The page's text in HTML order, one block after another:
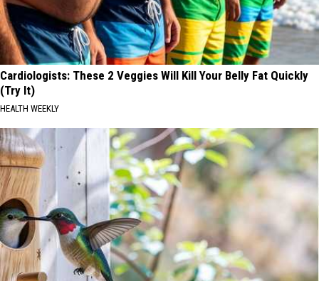
Cardiologists: These 2 Veggies Will Kill Your Belly Fat Quickly
(Try It)
HEALTH WEEKLY